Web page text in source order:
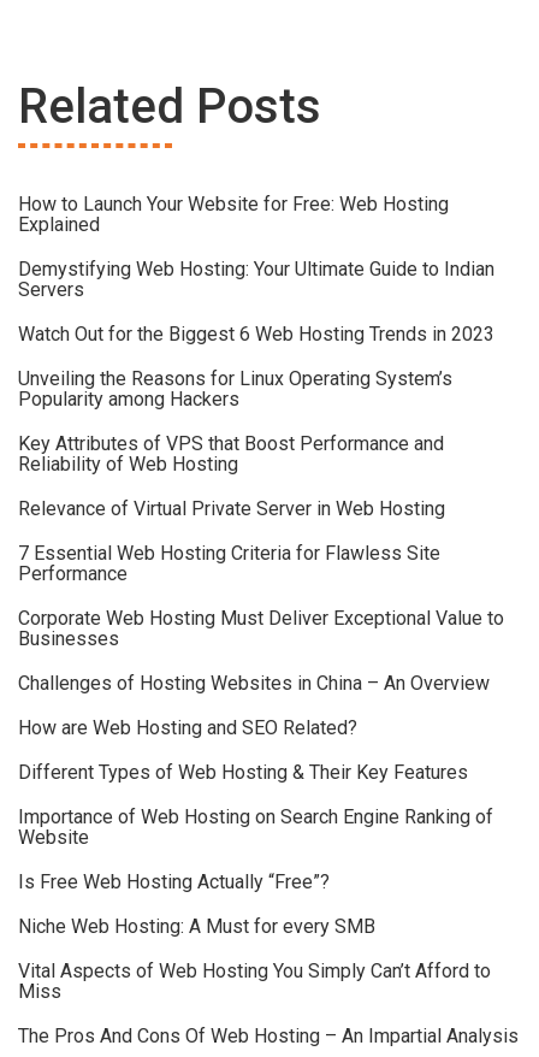
Related Posts
How to Launch Your Website for Free: Web Hosting
Explained
Demystifying Web Hosting: Your Ultimate Guide to Indian
Servers
Watch Out for the Biggest 6 Web Hosting Trends in 2023
Unveiling the Reasons for Linux Operating System’s
Popularity among Hackers
Key Attributes of VPS that Boost Performance and
Reliability of Web Hosting
Relevance of Virtual Private Server in Web Hosting
7 Essential Web Hosting Criteria for Flawless Site
Performance
Corporate Web Hosting Must Deliver Exceptional Value to
Businesses
Challenges of Hosting Websites in China – An Overview
How are Web Hosting and SEO Related?
Different Types of Web Hosting & Their Key Features
Importance of Web Hosting on Search Engine Ranking of
Website
Is Free Web Hosting Actually “Free”?
Niche Web Hosting: A Must for every SMB
Vital Aspects of Web Hosting You Simply Can’t Afford to
Miss
The Pros And Cons Of Web Hosting – An Impartial Analysis